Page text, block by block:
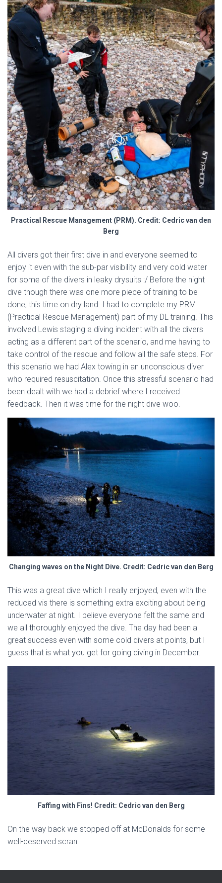
Practical Rescue Management (PRM). Credit: Cedric van den
Berg
All divers got their first dive in and everyone seemed to
enjoy it even with the sub-par visibility and very cold water
for some of the divers in leaky drysuits :/ Before the night
dive though there was one more piece of training to be
done, this time on dry land. I had to complete my PRM
(Practical Rescue Management) part of my DL training. This
involved Lewis staging a diving incident with all the divers
acting as a different part of the scenario, and me having to
take control of the rescue and follow all the safe steps. For
this scenario we had Alex towing in an unconscious diver
who required resuscitation. Once this stressful scenario had
been dealt with we had a debrief where I received
feedback. Then it was time for the night dive woo.
Changing waves on the Night Dive. Credit: Cedric van den Berg
This was a great dive which I really enjoyed, even with the
reduced vis there is something extra exciting about being
underwater at night. I believe everyone felt the same and
we all thoroughly enjoyed the dive. The day had been a
great success even with some cold divers at points, but I
guess that is what you get for going diving in December.
Faffing with Fins! Credit: Cedric van den Berg
On the way back we stopped off at McDonalds for some
well-deserved scran.